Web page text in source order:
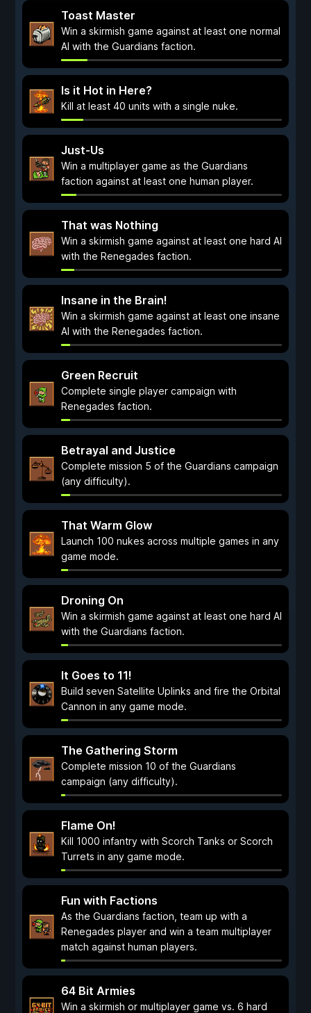
Toast Master
Win a skirmish game against at least one normal
AI with the Guardians faction.
Is it Hot in Here?
Kill at least 40 units with a single nuke.
Just-Us
Win a multiplayer game as the Guardians
faction against at least one human player.
That was Nothing
Win a skirmish game against at least one hard AI
with the Renegades faction.
Insane in the Brain!
Win a skirmish game against at least one insane
AI with the Renegades faction.
Green Recruit
Complete single player campaign with
Renegades faction.
Betrayal and Justice
Complete mission 5 of the Guardians campaign
(any difficulty).
That Warm Glow
Launch 100 nukes across multiple games in any
game mode.
Droning On
Win a skirmish game against at least one hard AI
with the Guardians faction.
It Goes to 11!
Build seven Satellite Uplinks and fire the Orbital
Cannon in any game mode.
The Gathering Storm
Complete mission 10 of the Guardians
campaign (any difficulty).
Flame On!
Kill 1000 infantry with Scorch Tanks or Scorch
Turrets in any game mode.
Fun with Factions
As the Guardians faction, team up with a
Renegades player and win a team multiplayer
match against human players.
64 Bit Armies
Win a skirmish or multiplayer game vs. 6 hard